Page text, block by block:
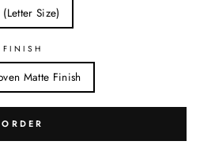
Size)
FINISH
Matte Finish
ORDER